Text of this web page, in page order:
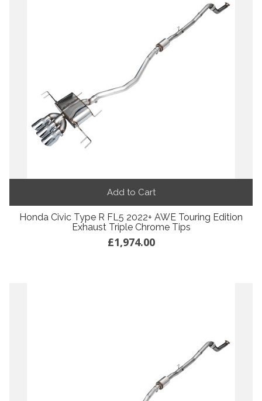
Add to Cart
Honda Civic Type R FL5 2022+ AWE Touring Edition
Exhaust Triple Chrome Tips
£1,974.00